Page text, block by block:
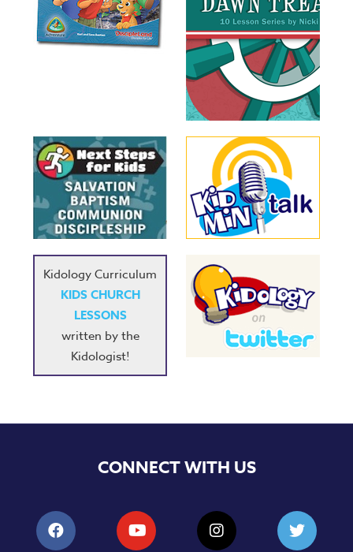
Order
Games
Games
Music
RPMs
Donations
Kidology Curriculum
KIDS CHURCH
LESSONS
written by the
Kidologist!
CONNECT WITH US